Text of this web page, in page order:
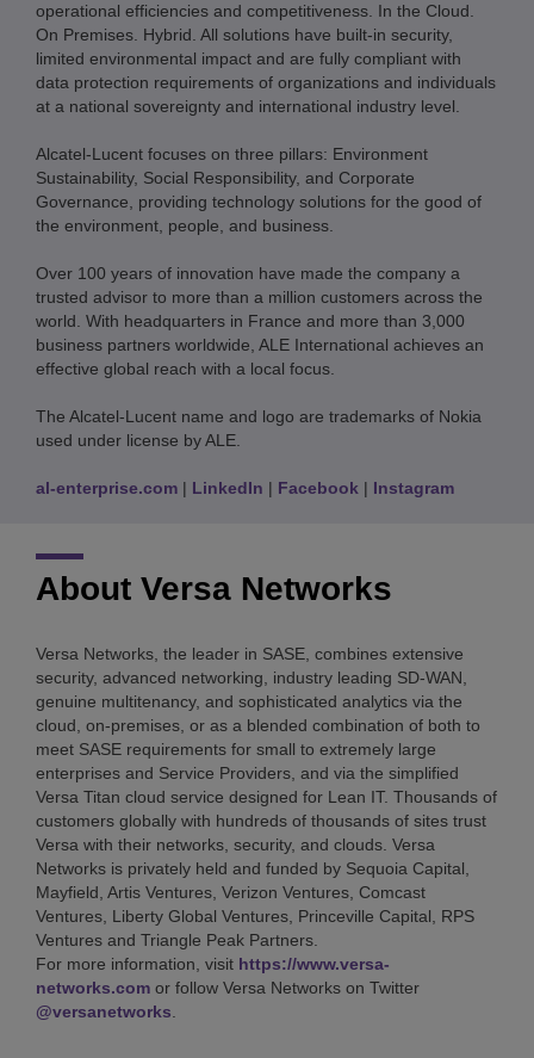
operational efficiencies and competitiveness. In the Cloud.
On Premises. Hybrid. All solutions have built-in security,
limited environmental impact and are fully compliant with
data protection requirements of organizations and individuals
at a national sovereignty and international industry level.
Alcatel-Lucent focuses on three pillars: Environment
Sustainability, Social Responsibility, and Corporate
Governance, providing technology solutions for the good of
the environment, people, and business.
Over 100 years of innovation have made the company a
trusted advisor to more than a million customers across the
world. With headquarters in France and more than 3,000
business partners worldwide, ALE International achieves an
effective global reach with a local focus.
The Alcatel-Lucent name and logo are trademarks of Nokia
used under license by ALE.
al-enterprise.com | LinkedIn | Facebook | Instagram
About Versa Networks
Versa Networks, the leader in SASE, combines extensive
security, advanced networking, industry leading SD-WAN,
genuine multitenancy, and sophisticated analytics via the
cloud, on-premises, or as a blended combination of both to
meet SASE requirements for small to extremely large
enterprises and Service Providers, and via the simplified
Versa Titan cloud service designed for Lean IT. Thousands of
customers globally with hundreds of thousands of sites trust
Versa with their networks, security, and clouds. Versa
Networks is privately held and funded by Sequoia Capital,
Mayfield, Artis Ventures, Verizon Ventures, Comcast
Ventures, Liberty Global Ventures, Princeville Capital, RPS
Ventures and Triangle Peak Partners.
For more information, visit https://www.versa-
networks.com or follow Versa Networks on Twitter
@versanetworks.